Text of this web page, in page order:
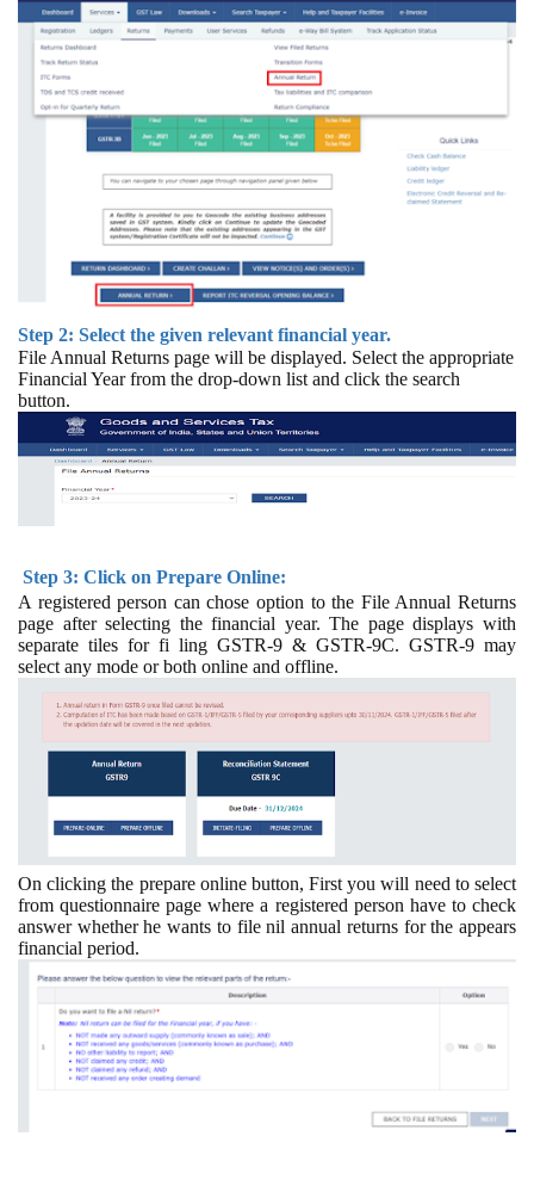
Step 2: Select the given relevant financial year.
File Annual Returns page will be displayed. Select the appropriate
Financial Year from the drop-down list and click the search
button.
Step 3: Click on Prepare Online:
A registered person can chose option to the File Annual Returns
page after selecting the financial year. The page displays with
separate tiles for fi ling GSTR-9 & GSTR-9C. GSTR-9 may
select any mode or both online and offline.
On clicking the prepare online button, First you will need to select
from questionnaire page where a registered person have to check
answer whether he wants to file nil annual returns for the appears
financial period.